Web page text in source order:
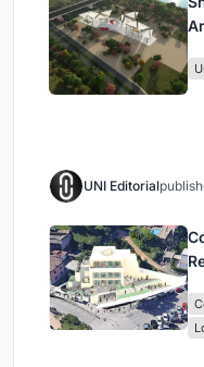
UNI Editorial